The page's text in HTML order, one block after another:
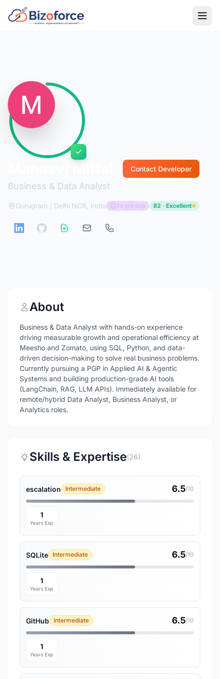
Business & Data Analyst
Contact Developer
Gurugram / Delhi NCR, India 1+ yrs exp 82 · Excellent
About
Business & Data Analyst with hands-on experience
driving measurable growth and operational efficiency at
Meesho and Zomato, using SQL, Python, and data-
driven decision-making to solve real business problems.
Currently pursuing a PGP in Applied AI & Agentic
Systems and building production-grade AI tools
(LangChain, RAG, LLM APIs). Immediately available for
remote/hybrid Data Analyst, Business Analyst, or
Analytics roles.
Skills & Expertise(26)
escalation Intermediate 6.5/10
1
Years Exp
SQLite Intermediate 6.5/10
1
Years Exp
GitHub Intermediate 6.5/10
1
Years Exp